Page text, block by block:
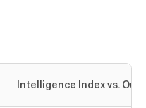
Intelligence Index vs.